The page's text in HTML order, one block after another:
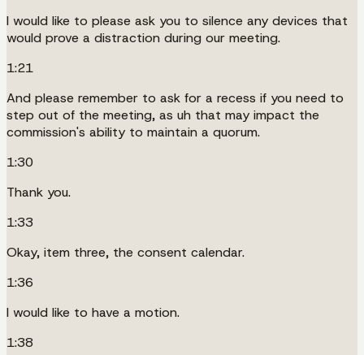
I would like to please ask you to silence any devices that
would prove a distraction during our meeting.
1:21
And please remember to ask for a recess if you need to
step out of the meeting, as uh that may impact the
commission's ability to maintain a quorum.
1:30
Thank you.
1:33
Okay, item three, the consent calendar.
1:36
I would like to have a motion.
1:38